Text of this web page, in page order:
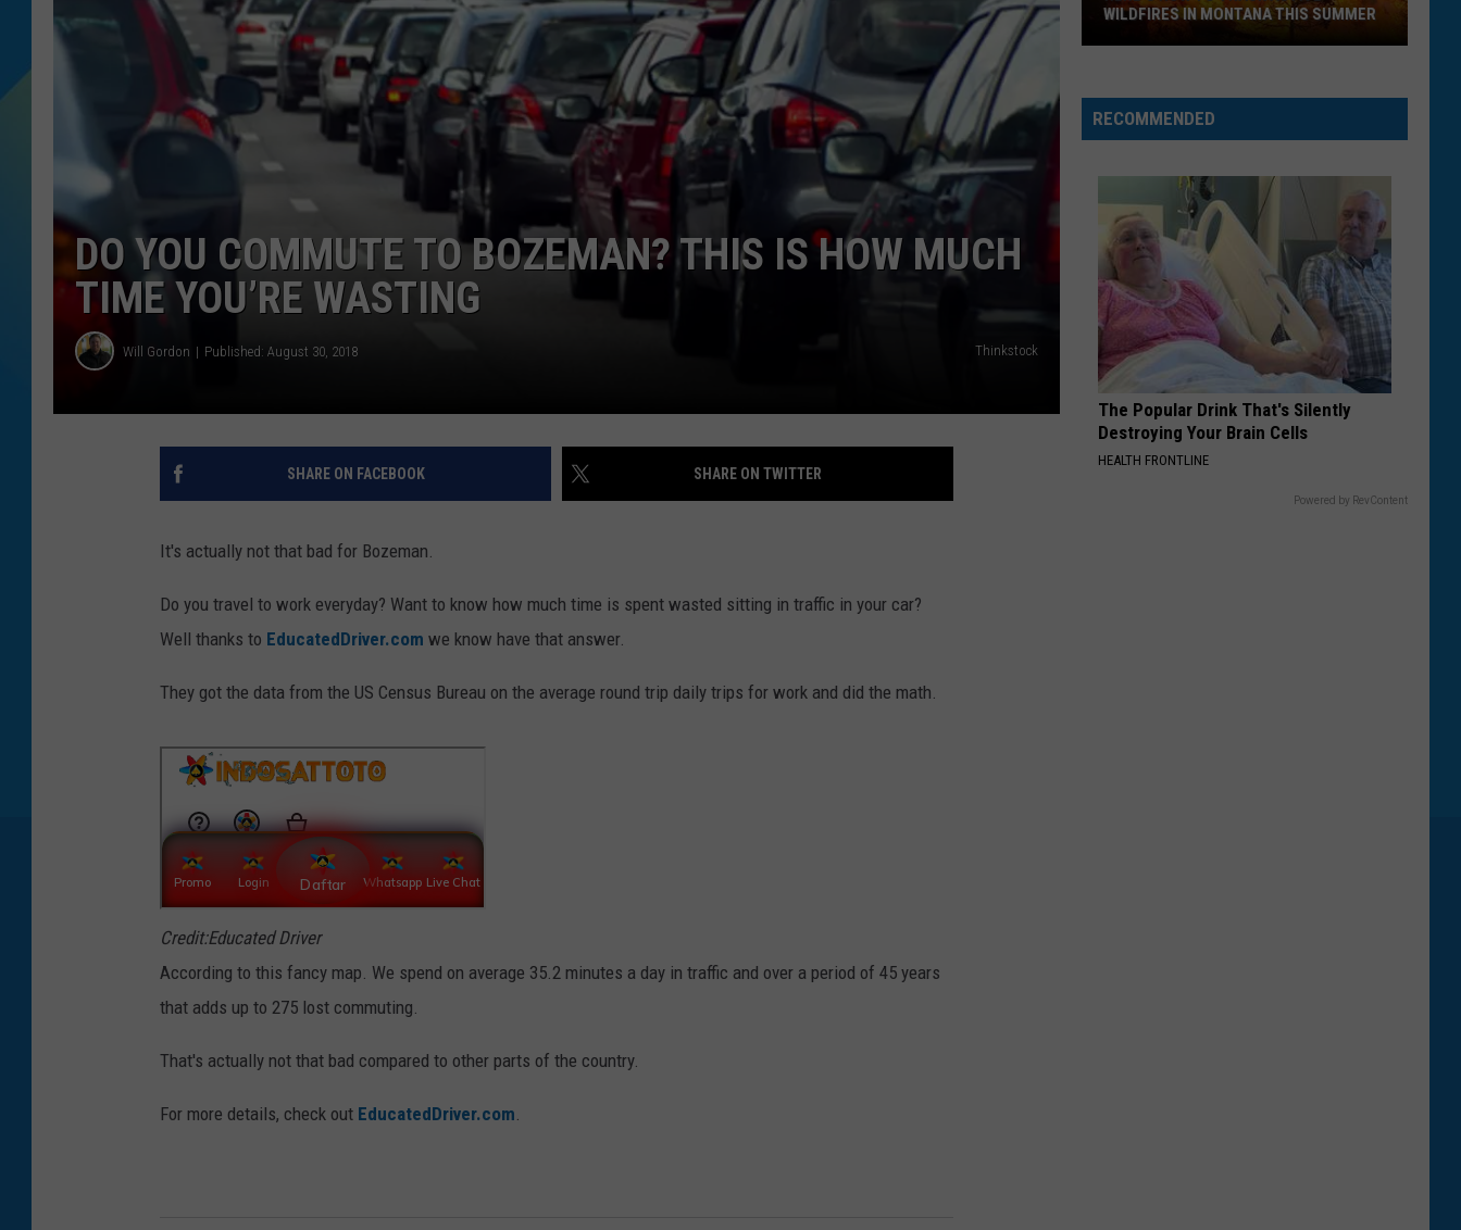
DJ DIGITAL
SARAH STRINGER
DO YOU COMMUTE TO BOZEMAN? THIS IS HOW MUCH
TIME YOU’RE WASTING
Will Gordon Published: August 30, 2018 Thinkstock
SHARE ON FACEBOOK SHARE ON TWITTER
It's actually not that bad for Bozeman.
Do you travel to work everyday? Want to know how much time is spent wasted sitting in traffic in your car?
Well thanks to EducatedDriver.com we know have that answer.
They got the data from the US Census Bureau on the average round trip daily trips for work and did the math.
Credit:Educated Driver
According to this fancy map. We spend on average 35.2 minutes a day in traffic and over a period of 45 years
that adds up to 275 lost commuting.
That's actually not that bad compared to other parts of the country.
For more details, check out EducatedDriver.com.
Airports
BRING THROUGH MONTANA AIRPORTS
RECOMMENDED
The Popular Drink That's Silently
Destroying Your Brain Cells
HEALTH FRONTLINE
Powered by RevContent